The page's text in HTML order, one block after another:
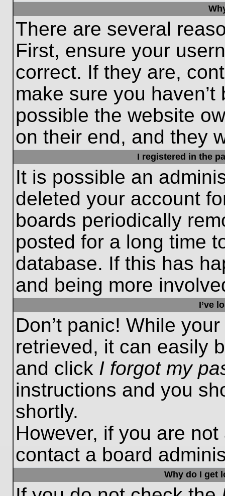
There are several
First, ensure your
correct. If they are,
make sure you
possible the website
on their end, and they
I registered in the
It is possible an
deleted your account
boards periodically
posted for a long time
database. If this has
and being more
I’ve
Don’t panic! While
retrieved, it can easily
and click I forgot my
instructions and you
shortly.
However, if you are
contact a board
Why do I get